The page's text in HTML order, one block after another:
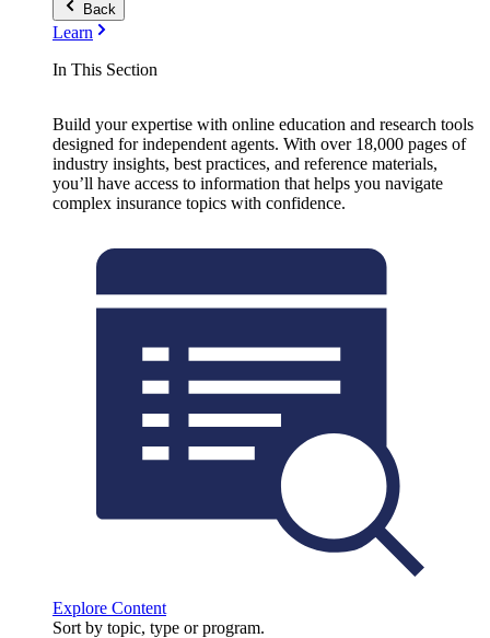
Back
Learn
In This Section
Build your expertise with online education and research tools
designed for independent agents. With over 18,000 pages of
industry insights, best practices, and reference materials,
you’ll have access to information that helps you navigate
complex insurance topics with confidence.
Explore Content
Sort by topic, type or program.